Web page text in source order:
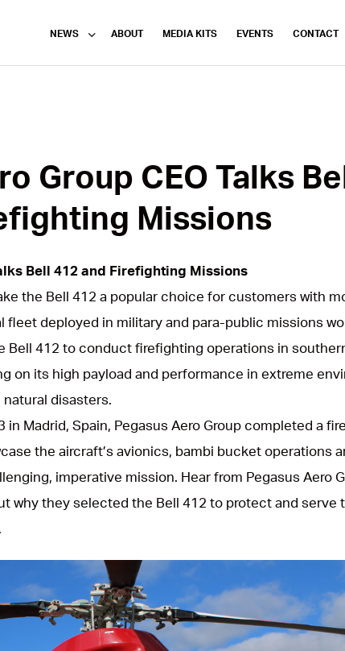
NEWS ABOUT MEDIA KITS EVENTS CONTACT
Group CEO Talks
Missions
Bell 412 and Firefighting Missions
the Bell 412 a popular choice for customers with
fleet deployed in military and para-public missions
Bell 412 to conduct firefighting operations in
on its high payload and performance in extreme
disasters.
in Madrid, Spain, Pegasus Aero Group completed a
the aircraft’s avionics, bambi bucket operations
imperative mission. Hear from Pegasus Aero
why they selected the Bell 412 to protect and serve